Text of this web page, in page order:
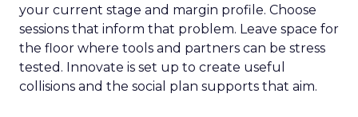
your current stage and margin profile. Choose
sessions that inform that problem. Leave space for
the floor where tools and partners can be stress
tested. Innovate is set up to create useful
collisions and the social plan supports that aim.